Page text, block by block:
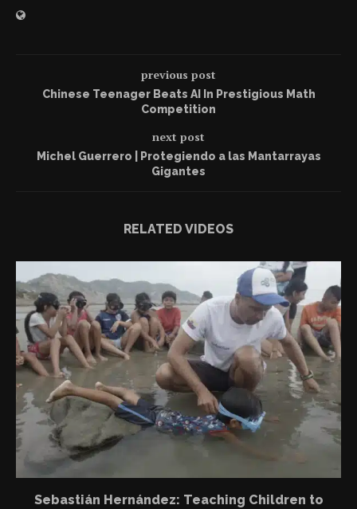
previous post
Chinese Teenager Beats AI In Prestigious Math
Competition
next post
Michel Guerrero | Protegiendo a las Mantarrayas
Gigantes
RELATED VIDEOS
Sebastián Hernández: Teaching Children to